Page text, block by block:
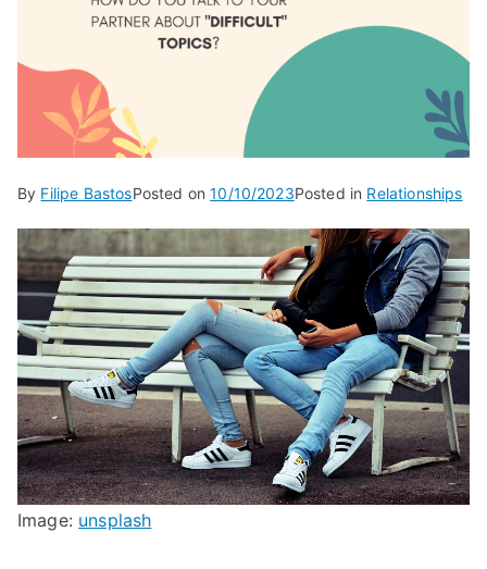
By Filipe BastosPosted on10/10/2023Posted in Relationships
Image: unsplash